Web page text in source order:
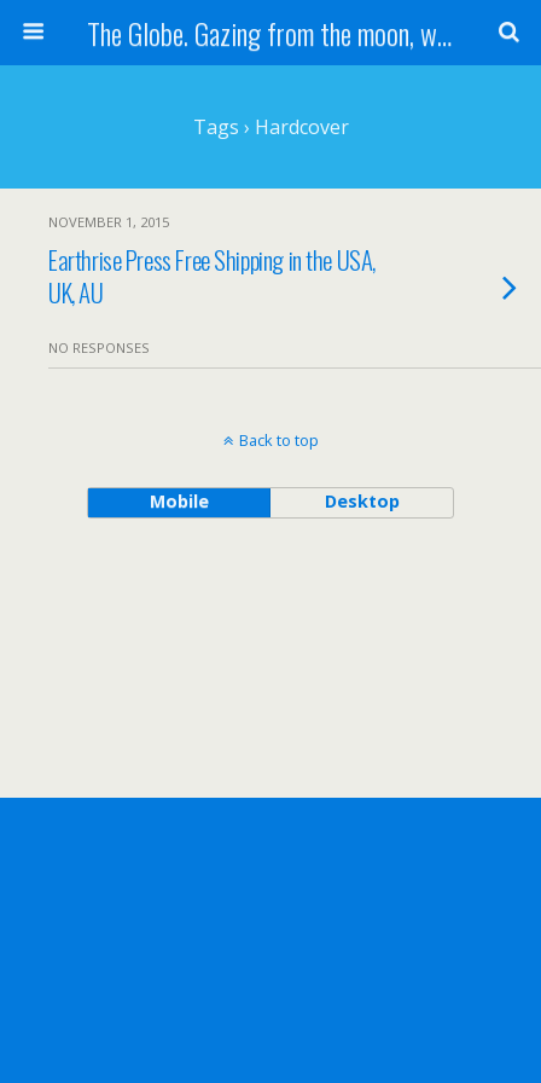
The Globe. Gazing from the moon, we see one Earth, without borders...
Tags › Hardcover
NOVEMBER 1, 2015
Earthrise Press Free Shipping in the USA,
UK, AU
NO RESPONSES
Back to top
Mobile Desktop